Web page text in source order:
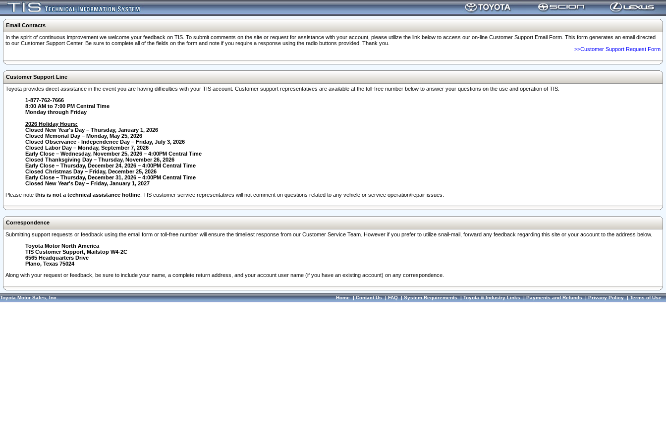
Email Contacts
In the spirit of continuous improvement we welcome your feedback on TIS. To submit comments on the site or request for assistance with your account, please utilize the link below to access our on-line Customer Support Email Form. This form generates an email directed
to our Customer Support Center. Be sure to complete all of the fields on the form and note if you require a response using the radio buttons provided. Thank you.
>>Customer Support Request Form
Customer Support Line
Toyota provides direct assistance in the event you are having difficulties with your TIS account. Customer support representatives are available at the toll-free number below to answer your questions on the use and operation of TIS.
1-877-762-7666
8:00 AM to 7:00 PM Central Time
Monday through Friday
2026 Holiday Hours:
Closed New Year's Day – Thursday, January 1, 2026
Closed Memorial Day – Monday, May 25, 2026
Closed Observance - Independence Day – Friday, July 3, 2026
Closed Labor Day – Monday, September 7, 2026
Early Close – Wednesday, November 25, 2026 – 4:00PM Central Time
Closed Thanksgiving Day – Thursday, November 26, 2026
Early Close – Thursday, December 24, 2026 – 4:00PM Central Time
Closed Christmas Day – Friday, December 25, 2026
Early Close – Thursday, December 31, 2026 – 4:00PM Central Time
Closed New Year's Day – Friday, January 1, 2027
Please note this is not a technical assistance hotline . TIS customer service representatives will not comment on questions related to any vehicle or service operation/repair issues.
Correspondence
Submitting support requests or feedback using the email form or toll-free number will ensure the timeliest response from our Customer Service Team. However if you prefer to utilize snail-mail, forward any feedback regarding this site or your account to the address below.
Toyota Motor North America
TIS Customer Support, Mailstop W4-2C
6565 Headquarters Drive
Plano, Texas 75024
Along with your request or feedback, be sure to include your name, a complete return address, and your account user name (if you have an existing account) on any correspondence.
Toyota Motor Sales, Inc. Home|Contact Us|FAQ|System Requirements|Toyota & Industry Links|Payments and Refunds|Privacy Policy|Terms of Use